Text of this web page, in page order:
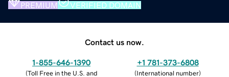
PREMIUM VERIFIED DOMAIN
Contact us now.
1-855-646-1390
(Toll Free in the U.S. and
+1 781-373-6808
(International number)